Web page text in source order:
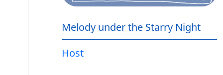
Melody under the Starry Night
Host